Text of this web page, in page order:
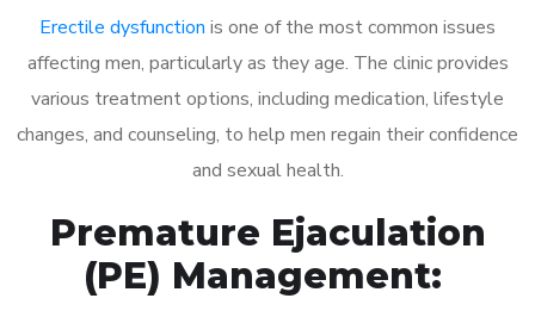
Erectile dysfunction is one of the most common issues
affecting men, particularly as they age. The clinic provides
various treatment options, including medication, lifestyle
changes, and counseling, to help men regain their confidence
and sexual health.
Premature Ejaculation
(PE) Management: